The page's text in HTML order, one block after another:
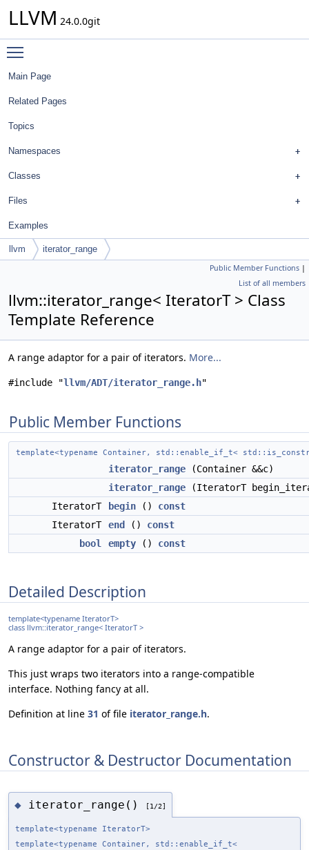
LLVM 24.0.0git
Main Page
Related Pages
Topics
Namespaces
Classes
Files
Examples
llvm iterator_range
Public Member Functions |
List of all members
llvm::iterator_range< IteratorT > Class
Template Reference
A range adaptor for a pair of iterators. More...
#include "llvm/ADT/iterator_range.h"
Public Member Functions
template<typename Container, std::enable_if_t<
iterator_range (Container &&c)
iterator_range (IteratorT
IteratorT
begin () const
IteratorT end () const
bool
empty () const
Detailed Description
template<typename IteratorT>
class llvm::iterator_range< IteratorT >
A range adaptor for a pair of iterators.
This just wraps two iterators into a range-compatible
interface. Nothing fancy at all.
Definition at line 31 of file iterator_range.h.
Constructor & Destructor Documentation
◆ iterator_range() [1/2]
template<typename IteratorT>
template<typename Container, std::enable_if_t<